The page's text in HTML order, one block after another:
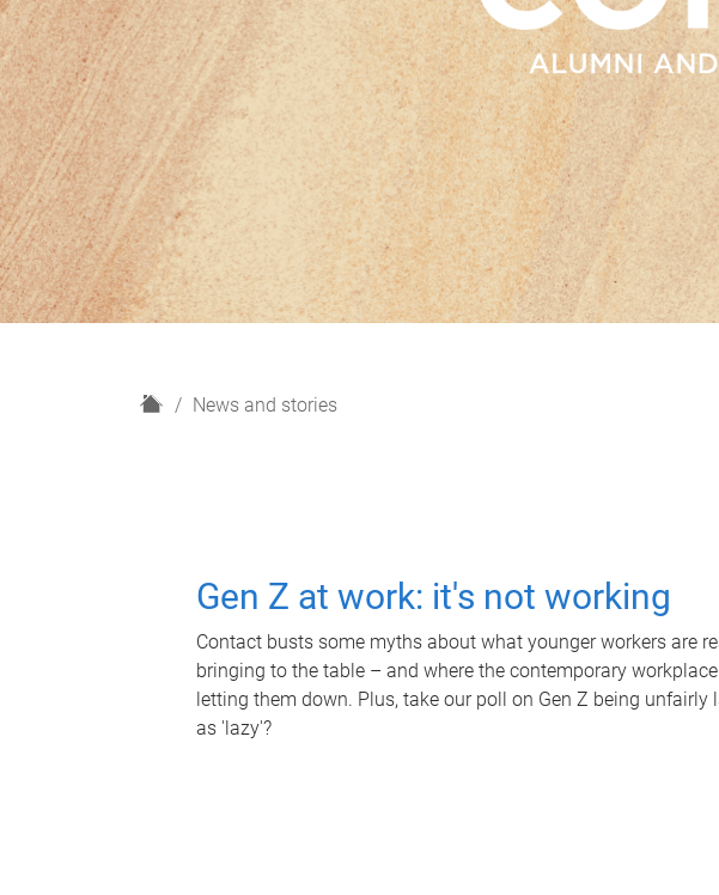
H
News and stories
Gen Z at work: it's not working
Contact busts some myths about what younger workers are
bringing to the table – and where the contemporary
letting them down. Plus, take our poll on Gen Z being unfairly
as 'lazy'?